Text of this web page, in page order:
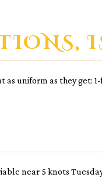
uniform as they get:
near 5 knots